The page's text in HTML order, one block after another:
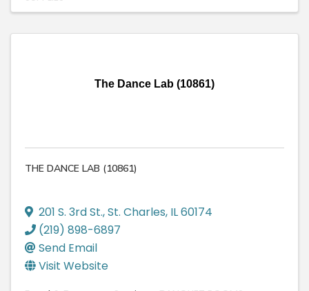
The Dance Lab (10861)
THE DANCE LAB (10861)
201 S. 3rd St.,St. Charles, IL60174
(219) 898-6897
Send Email
Visit Website